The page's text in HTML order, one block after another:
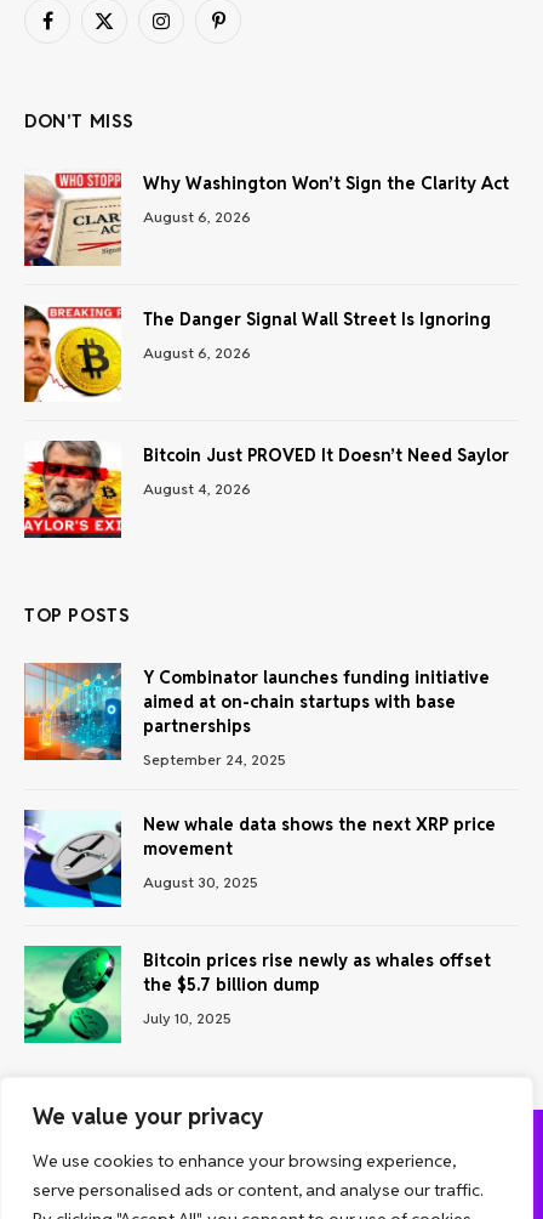
We value your privacy
We use cookies to enhance your browsing experience,
serve personalised ads or content, and analyse our traffic.
Facebook
X
InstagramPinterest
DON'T MISS
Why Washington Won’t Sign the Clarity Act
August 6, 2026
The Danger Signal Wall Street Is Ignoring
August 6, 2026
Bitcoin Just PROVED It Doesn’t Need Saylor
August 4, 2026
TOP POSTS
Y Combinator launches funding initiative
aimed at on-chain startups with base
partnerships
September 24, 2025
New whale data shows the next XRP price
movement
August 30, 2025
Bitcoin prices rise newly as whales offset
the $5.7 billion dump
July 10, 2025
ABOUT US CONTACT US
PRIVACY POLICY